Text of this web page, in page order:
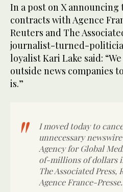
In a post on X
contracts with Agence
Reuters and The
journalist-turned-
loyalist Kari Lake said:
outside news companies
is.”
I moved today to
unnecessary
Agency for Global
of-millions of dollars
The Associated Press,
Agence France-Presse.